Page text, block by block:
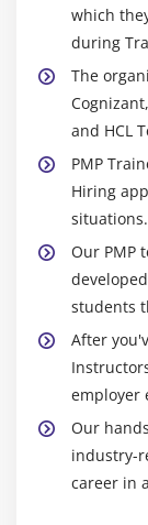
which
during
The
and HCL
PMP
Hiring
situations.
Our PMP
students
After
employer
Our
industry-
career in